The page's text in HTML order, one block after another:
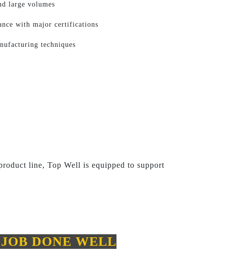
large volumes
with major certifications
techniques
line, Top Well is equipped to support
DONE WELL